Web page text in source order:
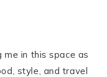
me in this space as
style, and travel